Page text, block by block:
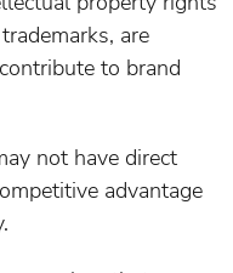
are
to brand
not have direct
advantage